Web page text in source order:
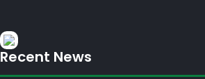
Recent News